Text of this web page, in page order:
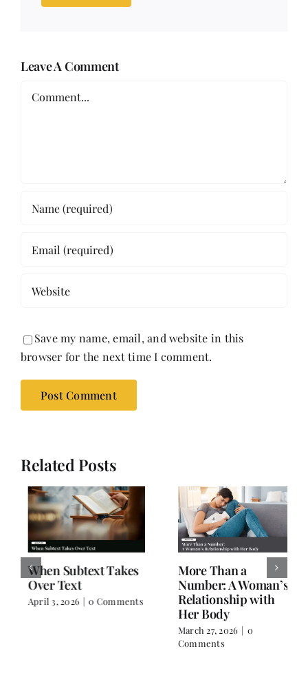
Leave A Comment
Save my name, email, and website in this
browser for the next time I comment.
Related Posts
When Subtext Takes
Over Text
April 3, 2026 | 0 Comments
More Than a
Number: A Woman’s
Relationship with
Her Body
March 27, 2026 | 0
Comments